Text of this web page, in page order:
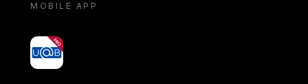
MOBILE APP
yoU@B